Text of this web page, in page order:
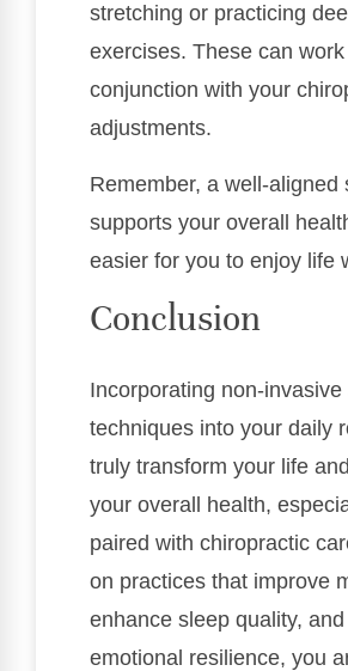
stretching or practicing
exercises. These can
conjunction with your
adjustments.
Remember, a well-aligned
supports your overall
easier for you to enjoy life
Conclusion
Incorporating non-
techniques into your daily
truly transform your life
your overall health,
paired with chiropractic
on practices that improve
enhance sleep quality,
emotional resilience, you